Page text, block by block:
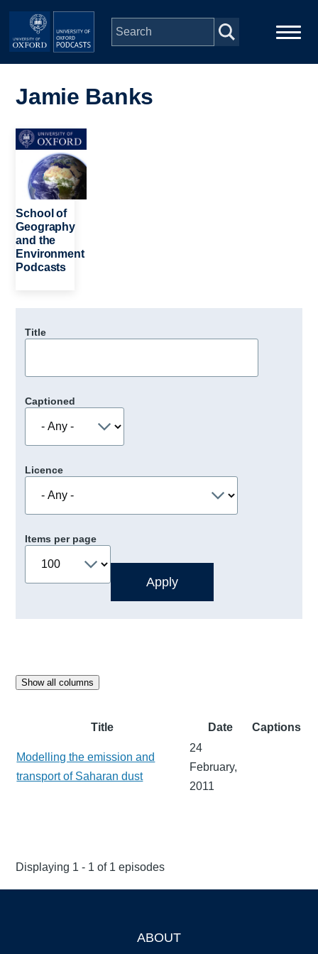
Skip to main content
navigation
People
Depts & Colleges
Open Education
Jamie Banks
Image
School of
Geography
and the
Environment
Podcasts
Title
Captioned
Licence
Items per page
Show all columns
Title Date Captions
Modelling the emission and
transport of Saharan dust
24
February,
2011
Displaying 1 - 1 of 1 episodes
ABOUT